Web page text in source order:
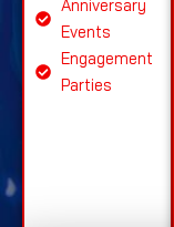
Anniversary
Events
Engagement
Parties